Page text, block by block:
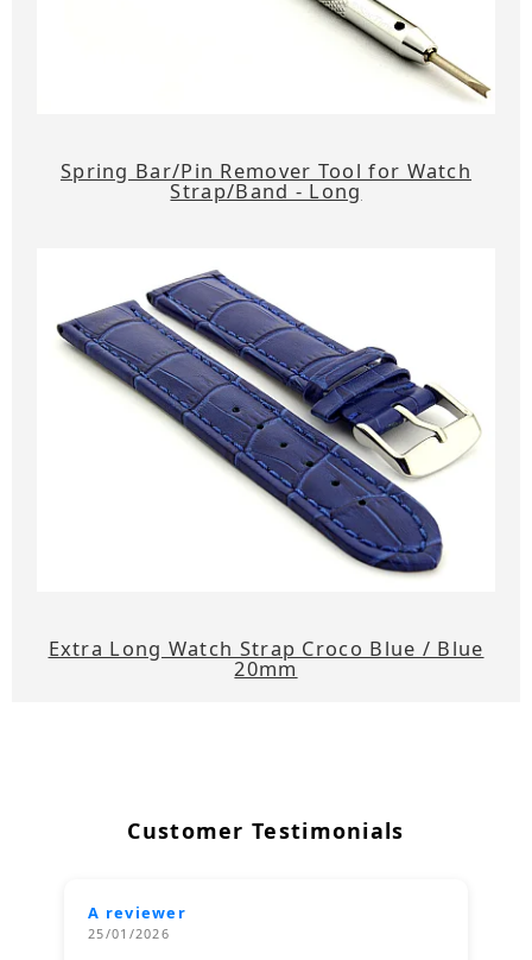
Spring Bar/Pin Remover Tool for Watch
Strap/Band - Long
Extra Long Watch Strap Croco Blue / Blue
20mm
Customer Testimonials
A reviewer
25/01/2026